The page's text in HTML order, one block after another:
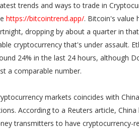
trends and ways to trade in
https://bitcointrend.app/. Bitcoin's value
dropping by about a quarter in
cryptocurrency that's under assault.
24% in the last 24 hours, although
a comparable number.
markets coincides with
According to a Reuters article,
transmitters to have cryptocurrency-